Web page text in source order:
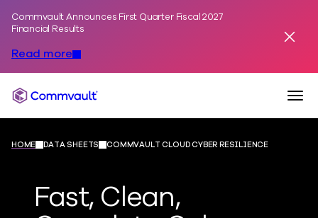
Commvault Announces First Quarter Fiscal 2027
Financial Results
Read more
Commvault
HOME DATA SHEETS COMMVAULT CLOUD CYBER RESILIENCE
Fast, Clean,